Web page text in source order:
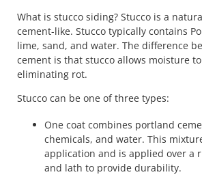
What is stucco siding? Stucco is a
cement-like. Stucco typically contains
lime, sand, and water. The difference
cement is that stucco allows moisture
eliminating rot.
Stucco can be one of three types:
One coat combines portland
chemicals, and water. This
application and is applied over a
and lath to provide durability.